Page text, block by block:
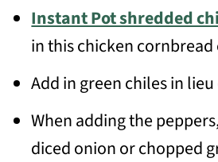
Instant Pot shredded
in this chicken cornbread
Add in green chiles in
When adding the
diced onion or chopped